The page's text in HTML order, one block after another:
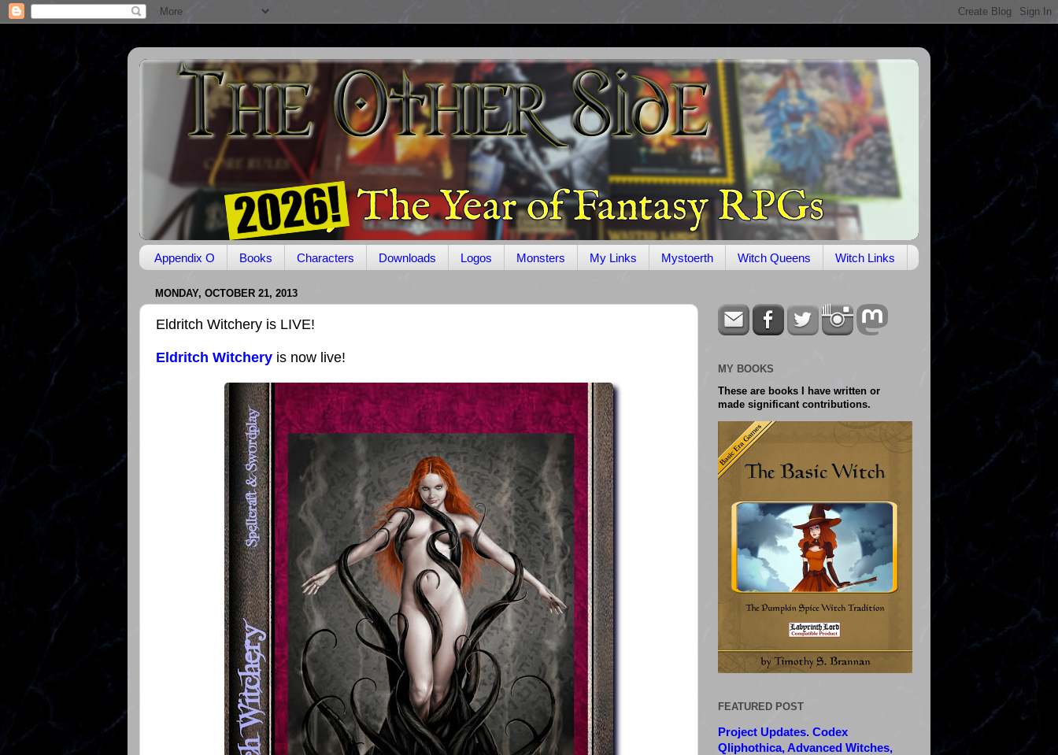
Appendix O Books Characters Downloads Logos Monsters My Links Mystoerth Witch Queens Witch Links
MONDAY, OCTOBER 21, 2013
Eldritch Witchery is LIVE!
Eldritch Witchery is now live!
MY BOOKS
These are books I have written or
made significant contributions.
FEATURED POST
Project Updates. Codex
Qliphothica, Advanced Witches,